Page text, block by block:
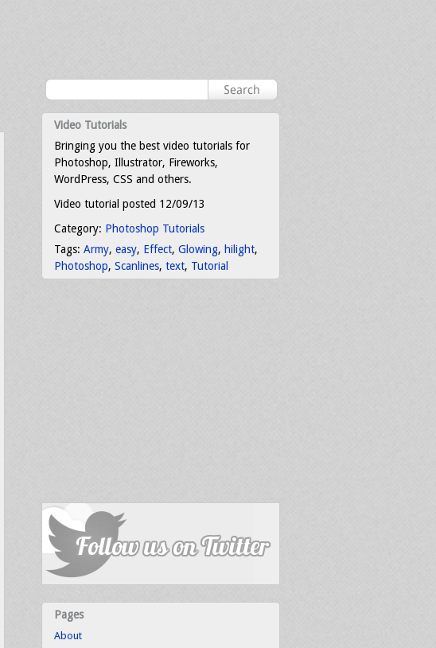
Video Tutorials
Bringing you the best video tutorials for
Photoshop, Illustrator, Fireworks,
WordPress, CSS and others.
Video tutorial posted 12/09/13
Category: Photoshop Tutorials
Tags: Army, easy, Effect, Glowing, hilight,
Photoshop, Scanlines, text, Tutorial
Pages
About